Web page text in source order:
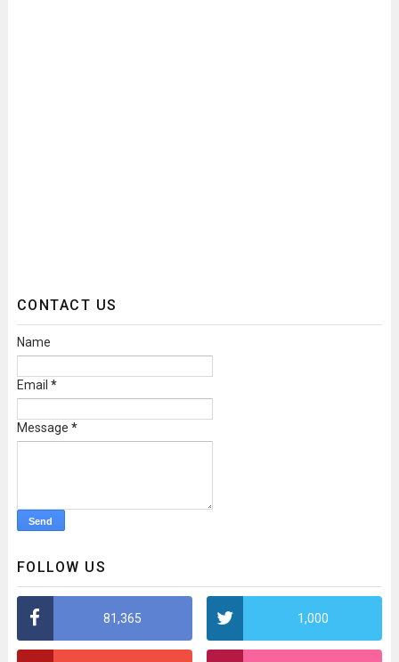
CONTACT US
Name
Email *
Message *
FOLLOW US
81,365 1,000